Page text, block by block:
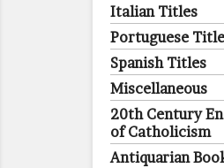
Italian Titles
Portuguese
Spanish Titles
Miscellaneous
20th Century
of Catholicism
Antiquarian